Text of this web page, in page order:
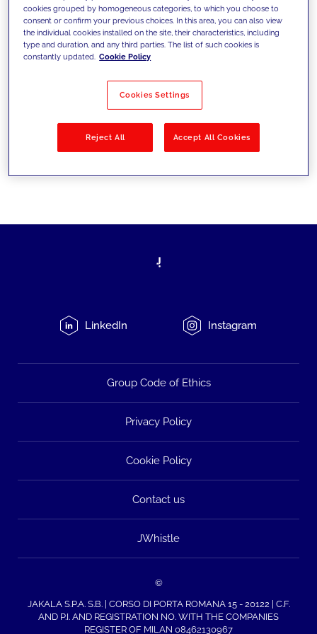
today's challenges and set new goals
Filter by Solutions
LinkedIn Instagram
Group Code of Ethics
Privacy Policy
Cookie Policy
Contact us
JWhistle
©
JAKALA S.P.A. S.B. | CORSO DI PORTA ROMANA 15 - 20122 | C.F.
AND P.I. AND REGISTRATION NO. WITH THE COMPANIES
REGISTER OF MILAN 08462130967
cookies grouped by homogeneous categories, to which you choose to
consent or confirm your previous choices. In this area, you can also view
the individual cookies installed on the site, their characteristics, including
type and duration, and any third parties. The list of such cookies is
constantly updated. Cookie Policy
Cookies Settings
Reject All Accept All Cookies